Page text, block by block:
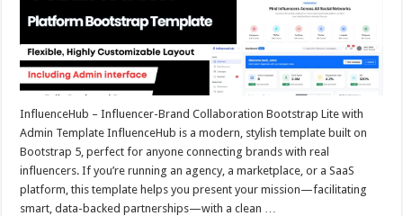
InfluenceHub – Influencer-Brand Collaboration Bootstrap Lite with
Admin Template InfluenceHub is a modern, stylish template built on
Bootstrap 5, perfect for anyone connecting brands with real
influencers. If you’re running an agency, a marketplace, or a SaaS
platform, this template helps you present your mission—facilitating
smart, data-backed partnerships—with a clean …